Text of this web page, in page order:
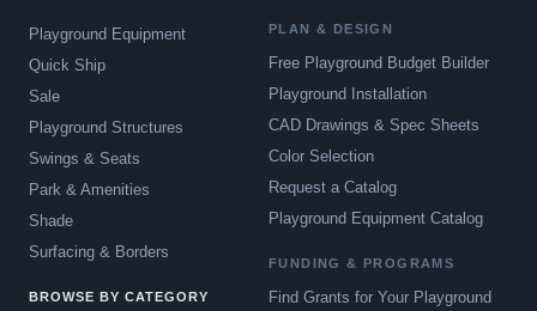
Playground Equipment
Quick Ship
Sale
Playground Structures
Swings & Seats
Park & Amenities
Shade
Surfacing & Borders
BROWSE BY CATEGORY
PLAN & DESIGN
Free Playground Budget Builder
Playground Installation
CAD Drawings & Spec Sheets
Color Selection
Request a Catalog
Playground Equipment Catalog
FUNDING & PROGRAMS
Find Grants for Your Playground